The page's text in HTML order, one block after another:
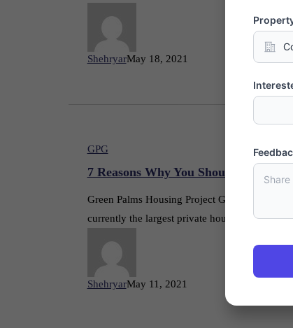
ShehryarMay 18, 2021
GPG
7 Reasons Why You Should Invest in
Green Palms Housing Project Gwadar is a
currently the largest private housing scheme
ShehryarMay 11, 2021